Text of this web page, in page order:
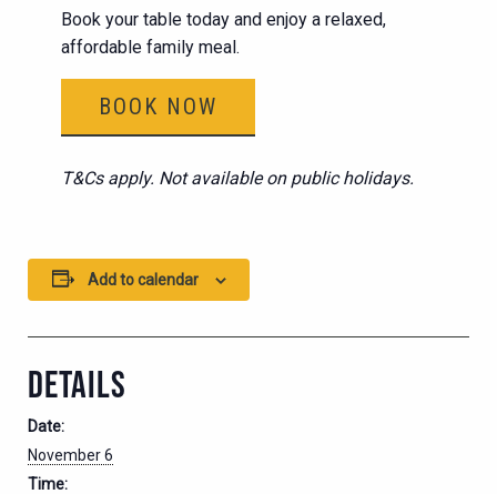
Book your table today and enjoy a relaxed,
affordable family meal.
BOOK NOW
T&Cs apply. Not available on public holidays.
Add to calendar
DETAILS
Date:
November 6
Time: